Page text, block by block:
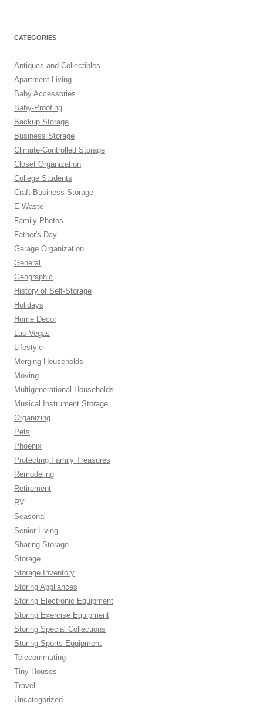
CATEGORIES
Antiques and Collectibles
Apartment Living
Baby Accessories
Baby-Proofing
Backup Storage
Business Storage
Climate-Controlled Storage
Closet Organization
College Students
Craft Business Storage
E-Waste
Family Photos
Father's Day
Garage Organization
General
Geographic
History of Self-Storage
Holidays
Home Decor
Las Vegas
Lifestyle
Merging Households
Moving
Multigenerational Households
Musical Instrument Storage
Organizing
Pets
Phoenix
Protecting Family Treasures
Remodeling
Retirement
RV
Seasonal
Senior Living
Sharing Storage
Storage
Storage Inventory
Storing Appliances
Storing Electronic Equipment
Storing Exercise Equipment
Storing Special Collections
Storing Sports Equipment
Telecommuting
Tiny Houses
Travel
Uncategorized